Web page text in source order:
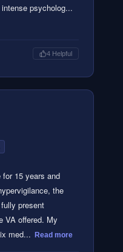
psycholog...
4 Helpful
15 years and
the
present
VA offered. My
med...
Read more